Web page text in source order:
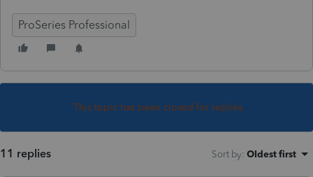
ProSeries Professional
This topic has been closed for replies.
11 replies Sort by: Oldest first